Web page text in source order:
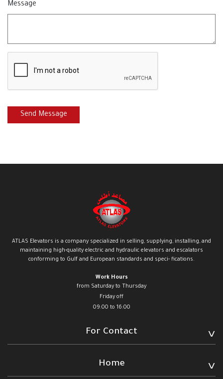
Message
Send Message
ATLAS Elevators is a company specialized in selling, supplying, installing, and
maintaining high-quality electric and hydraulic elevators and escalators
conforming to Gulf and European standards and speci- fications.
Work Hours
from Saturday to Thursday
Friday off
09:00 to 16:00
Home
For Contact